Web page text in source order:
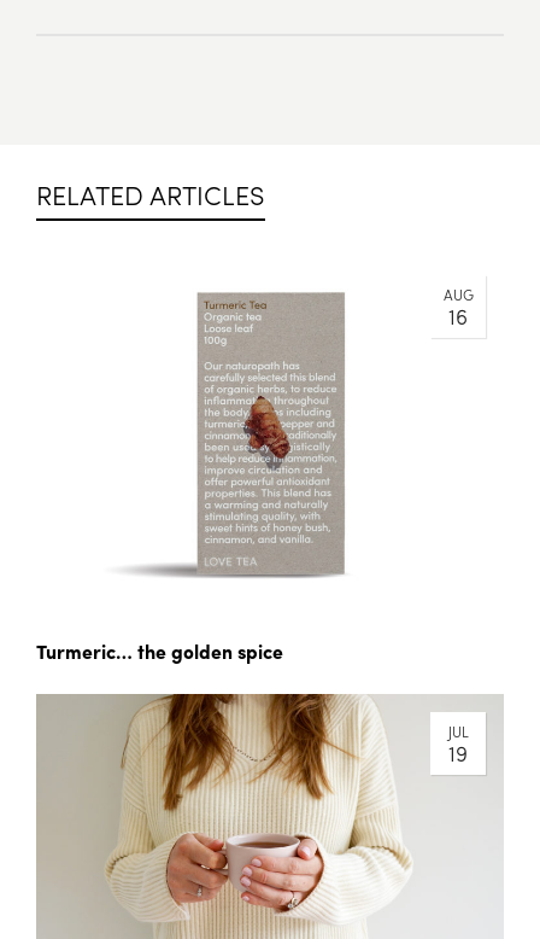
RELATED ARTICLES
AUG
16
Turmeric… the golden spice
JUL
19